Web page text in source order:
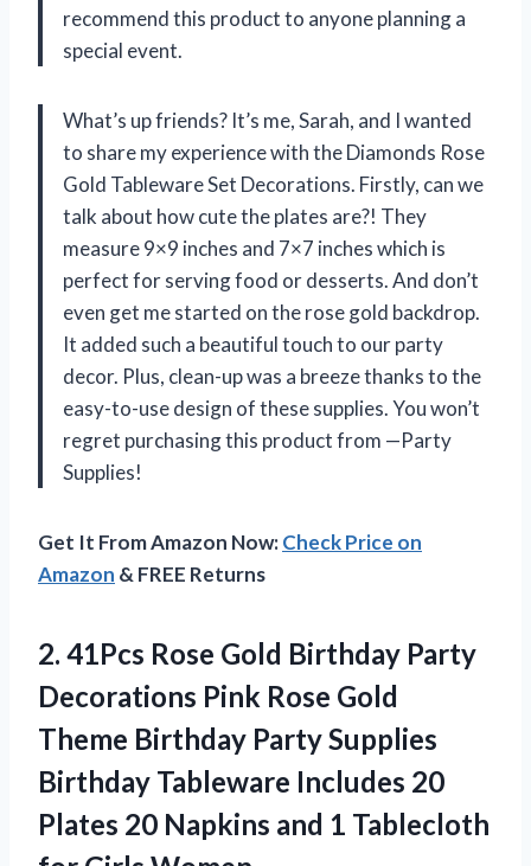
recommend this product to anyone planning a
special event.
What’s up friends? It’s me, Sarah, and I wanted
to share my experience with the Diamonds Rose
Gold Tableware Set Decorations. Firstly, can we
talk about how cute the plates are?! They
measure 9×9 inches and 7×7 inches which is
perfect for serving food or desserts. And don’t
even get me started on the rose gold backdrop.
It added such a beautiful touch to our party
decor. Plus, clean-up was a breeze thanks to the
easy-to-use design of these supplies. You won’t
regret purchasing this product from —Party
Supplies!
Get It From Amazon Now:Check Price on
Amazon & FREE Returns
2. 41Pcs Rose Gold Birthday Party
Decorations Pink Rose Gold
Theme Birthday Party Supplies
Birthday Tableware Includes 20
Plates 20 Napkins and 1 Tablecloth